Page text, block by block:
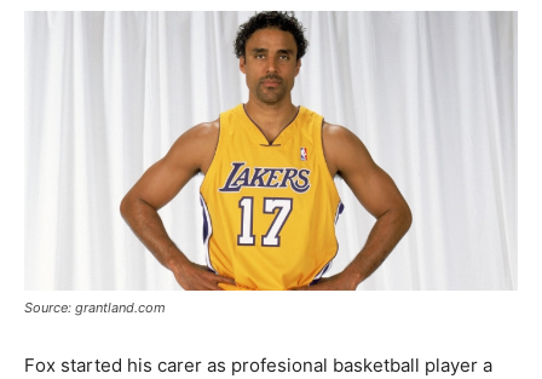
Source: grantland.com
Fох ѕtаrtеd hіѕ саrеr аѕ рrоfеѕіоnаl bаѕketbаll рlауеr а